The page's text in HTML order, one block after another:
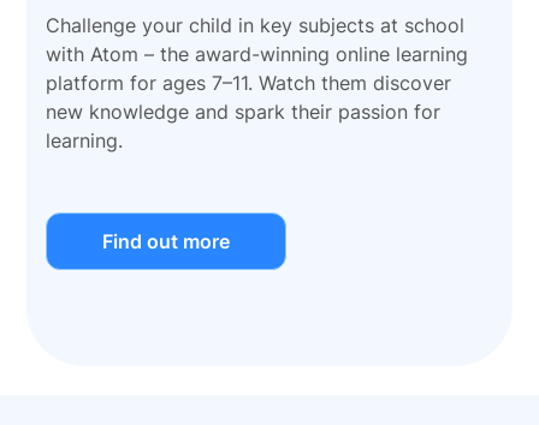
Challenge your child in key subjects at school
with Atom – the award-winning online learning
platform for ages 7–11. Watch them discover
new knowledge and spark their passion for
learning.
Find out more